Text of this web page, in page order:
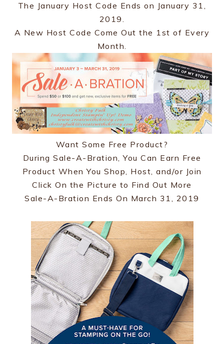
The January Host Code Ends on January 31,
2019.
A New Host Code Come Out the 1st of Every
Month.
Want Some Free Product?
During Sale-A-Bration, You Can Earn Free
Product When You Shop, Host, and/or Join
Click On the Picture to Find Out More
Sale-A-Bration Ends On March 31, 2019